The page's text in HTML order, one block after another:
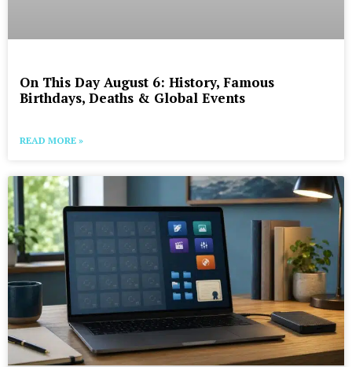
On This Day August 6: History, Famous
Birthdays, Deaths & Global Events
READ MORE »